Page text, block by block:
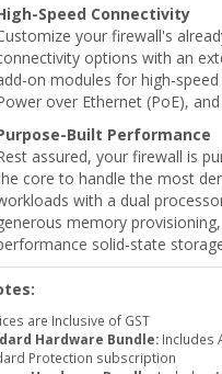
Speed Connectivity
your firewall's
options with an
on modules for high-
over Ethernet (PoE), and
Built Performance
assured, your firewall is
core to handle the most
with a dual
memory
solid-state
are Inclusive of GST
Hardware Bundle: Includes
Protection subscription